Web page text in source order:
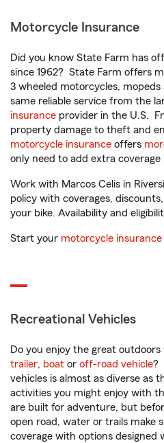
Motorcycle Insurance
Did you know State Farm has
since 1962? State Farm offers
3 wheeled motorcycles,
same reliable service from the
insurance provider in the U.S.
property damage to theft and
motorcycle insurance offers
only need to add extra coverage
Work with Marcos Celis in
policy with coverages,
your bike. Availability and
Start your motorcycle
Recreational Vehicles
Do you enjoy the great outdoors
trailer, boat or off-road vehicle?
vehicles is almost as diverse as
activities you might enjoy with
are built for adventure, but
open road, water or trails make
coverage with options designed